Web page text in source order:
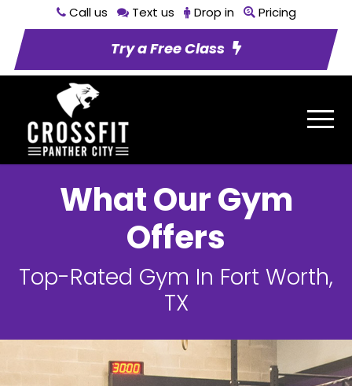
Call us Text us Drop in Pricing
Try a Free Class
What Our Gym
Offers
Top-Rated Gym In Fort Worth,
TX